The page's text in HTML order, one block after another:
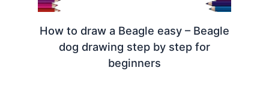
How to draw a Beagle easy – Beagle
dog drawing step by step for
beginners